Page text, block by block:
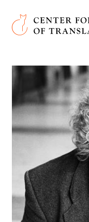
Skip to main
Center for the Art